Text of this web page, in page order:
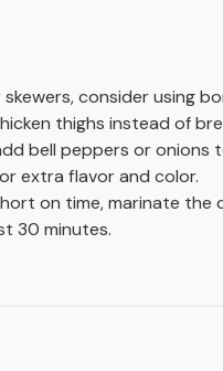
skewers, consider using
thighs instead of
bell peppers or onions
extra flavor and color.
on time, marinate the
30 minutes.